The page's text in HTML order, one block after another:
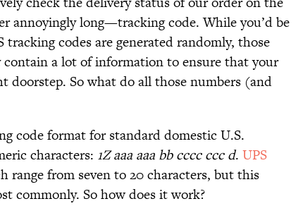
annoyingly long—tracking code. While you’d be
codes are generated randomly, those
a lot of information to ensure that your
doorstep. So what do all those numbers (and
code format for standard domestic U.S.
characters: 1Z aaa aaa bb cccc ccc d. UPS
range from seven to 20 characters, but this
commonly. So how does it work?